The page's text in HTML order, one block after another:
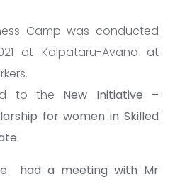
Camp was conducted
at Kalpataru-Avana at
to the New Initiative –
for women in Skilled
had a meeting with Mr